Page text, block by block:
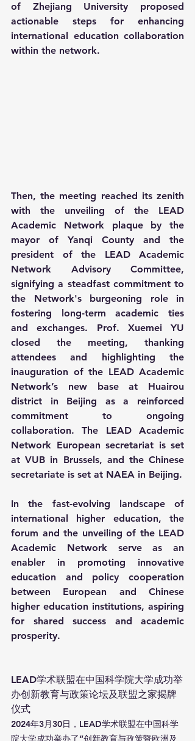
of Zhejiang University proposed
actionable steps for enhancing
international education collaboration
within the network.
Then, the meeting reached its zenith
with the unveiling of the LEAD
Academic Network plaque by the
mayor of Yanqi County and the
president of the LEAD Academic
Network Advisory Committee,
signifying a steadfast commitment to
the Network's burgeoning role in
fostering long-term academic ties
and exchanges. Prof. Xuemei YU
closed the meeting, thanking
attendees and highlighting the
inauguration of the LEAD Academic
Network’s new base at Huairou
district in Beijing as a reinforced
commitment to ongoing
collaboration. The LEAD Academic
Network European secretariat is set
at VUB in Brussels, and the Chinese
secretariate is set at NAEA in Beijing.
In the fast-evolving landscape of
international higher education, the
forum and the unveiling of the LEAD
Academic Network serve as an
enabler in promoting innovative
education and policy cooperation
between European and Chinese
higher education institutions, aspiring
for shared success and academic
prosperity.
LEAD学术联盟在中国科学院大学成功举
办创新教育与政策论坛及联盟之家揭牌
仪式
2024年3月30日，LEAD学术联盟在中国科学
院大学成功举办了“创新教育与政策暨欧洲及